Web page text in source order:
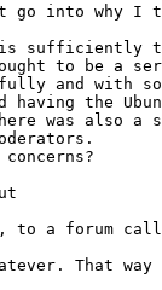
go into why I
sufficiently
to be a
and with
having the
was also a
a forum
That way